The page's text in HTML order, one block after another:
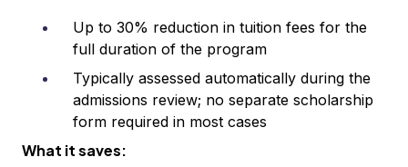
Up to 30% reduction in tuition fees for the
full duration of the program
Typically assessed automatically during the
admissions review; no separate scholarship
form required in most cases
What it saves: